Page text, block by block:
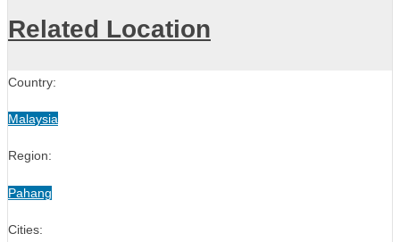
Related Location
Country:
Malaysia
Region:
Pahang
Cities: